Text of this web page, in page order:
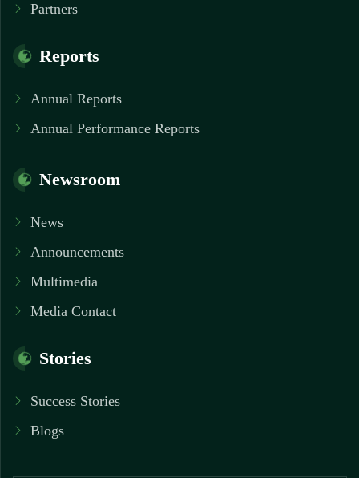
Partners
Reports
Annual Reports
Annual Performance Reports
Newsroom
News
Announcements
Multimedia
Media Contact
Stories
Success Stories
Blogs